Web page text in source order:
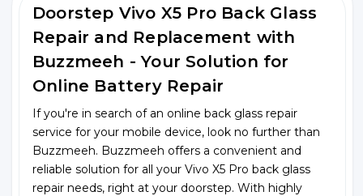
Doorstep Vivo X5 Pro Back Glass
Repair and Replacement with
Buzzmeeh - Your Solution for
Online Battery Repair
If you're in search of an online back glass repair
service for your mobile device, look no further than
Buzzmeeh. Buzzmeeh offers a convenient and
reliable solution for all your Vivo X5 Pro back glass
repair needs, right at your doorstep. With highly